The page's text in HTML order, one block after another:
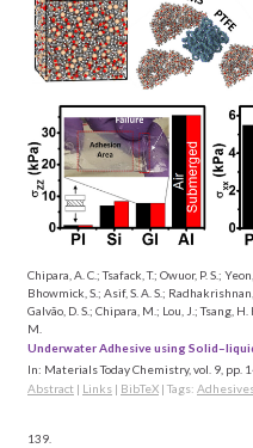
Chipara, A. C.; Tsafack, T.; Owuor, P. S.;
Bhowmick, S.; Asif, S. A. S.;
Galvão, D. S.; Chipara, M.; Lou, J.; Tsang,
M.
Underwater Adhesive using
In: Materials Today Chemistry, vol. 9, pp.
Abstract | Links | BibTeX | Tags:
139.